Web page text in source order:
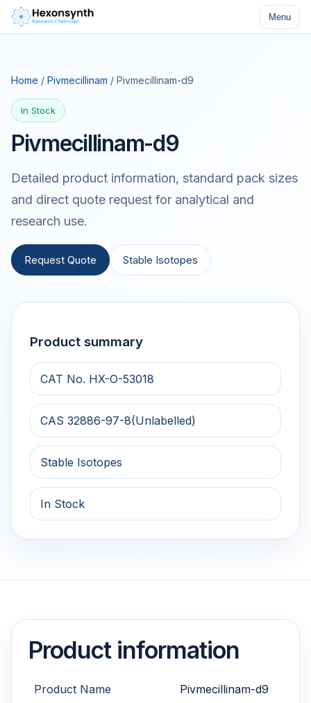
Menu
Home / Pivmecillinam / Pivmecillinam-d9
In Stock
Pivmecillinam-d9
Detailed product information, standard pack sizes
and direct quote request for analytical and
research use.
Request Quote Stable Isotopes
Product summary
CAT No. HX-O-53018
CAS 32886-97-8(Unlabelled)
Stable Isotopes
In Stock
Product information
Product Name Pivmecillinam-d9